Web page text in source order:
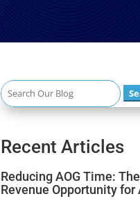
Search
for:
Recent Articles
Reducing AOG Time:
Revenue Opportunity for